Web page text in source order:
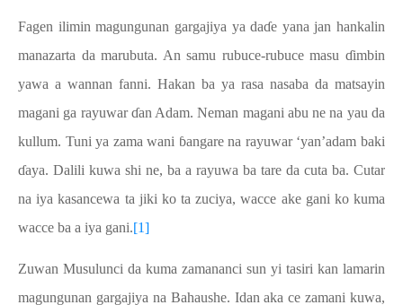
Fagen ilimin magungunan gargajiya ya daɗe yana jan hankalin
manazarta da marubuta. An samu rubuce-rubuce masu ɗimbin
yawa a wannan fanni. Hakan ba ya rasa nasaba da matsayin
magani ga rayuwar ɗan Adam. Neman magani abu ne na yau da
kullum. Tuni ya zama wani ɓangare na rayuwar ‘yan’adam baki
ɗaya. Dalili kuwa shi ne, ba a rayuwa ba tare da cuta ba. Cutar
na iya kasancewa ta jiki ko ta zuciya, wacce ake gani ko kuma
wacce ba a iya gani.[1]
Zuwan Musulunci da kuma zamananci sun yi tasiri kan lamarin
magungunan gargajiya na Bahaushe. Idan aka ce zamani kuwa,